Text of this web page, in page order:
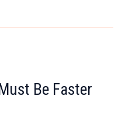
Be Faster